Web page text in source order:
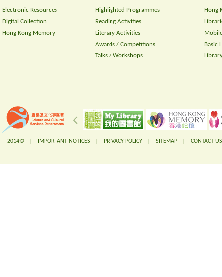
Electronic Resources
Digital Collection
Hong Kong Memory
Highlighted Programmes
Reading Activities
Literary Activities
Awards / Competitions
Talks / Workshops
Hong
Basic
2014© | IMPORTANT NOTICES PRIVACY POLICY SITEMAP CONTACT US